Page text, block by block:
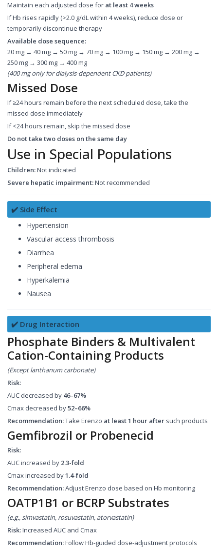
Maintain each adjusted dose for at least 4 weeks
If Hb rises rapidly (>2.0 g/dL within 4 weeks), reduce dose or
temporarily discontinue therapy
Available dose sequence:
20 mg → 40 mg → 50 mg → 70 mg → 100 mg → 150 mg → 200 mg →
250 mg → 300 mg → 400 mg
(400 mg only for dialysis-dependent CKD patients)
Missed Dose
If ≥24 hours remain before the next scheduled dose, take the
missed dose immediately
If <24 hours remain, skip the missed dose
Do not take two doses on the same day
Use in Special Populations
Children:Not indicated
Severe hepatic impairment:Not recommended
✔️ Side Effect
Hypertension
Vascular access thrombosis
Diarrhea
Peripheral edema
Hyperkalemia
Nausea
✔️ Drug Interaction
Phosphate Binders & Multivalent
Cation-Containing Products
(Except lanthanum carbonate)
Risk:
AUC decreased by 46–67%
Cmax decreased by52–66%
Recommendation:Take Erenzo at least 1 hour after such products
Gemfibrozil or Probenecid
Risk:
AUC increased by 2.3-fold
Cmax increased by1.4-fold
Recommendation:Adjust Erenzo dose based on Hb monitoring
OATP1B1 or BCRP Substrates
(e.g., simvastatin, rosuvastatin, atorvastatin)
Risk:Increased AUC and Cmax
Recommendation:Follow Hb-guided dose-adjustment protocols